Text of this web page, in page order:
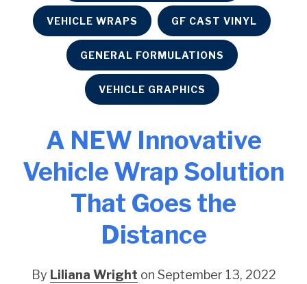
VEHICLE WRAPS GF CAST VINYL
GENERAL FORMULATIONS
VEHICLE GRAPHICS
A NEW Innovative
Vehicle Wrap Solution
That Goes the
Distance
By Liliana Wright on September 13, 2022